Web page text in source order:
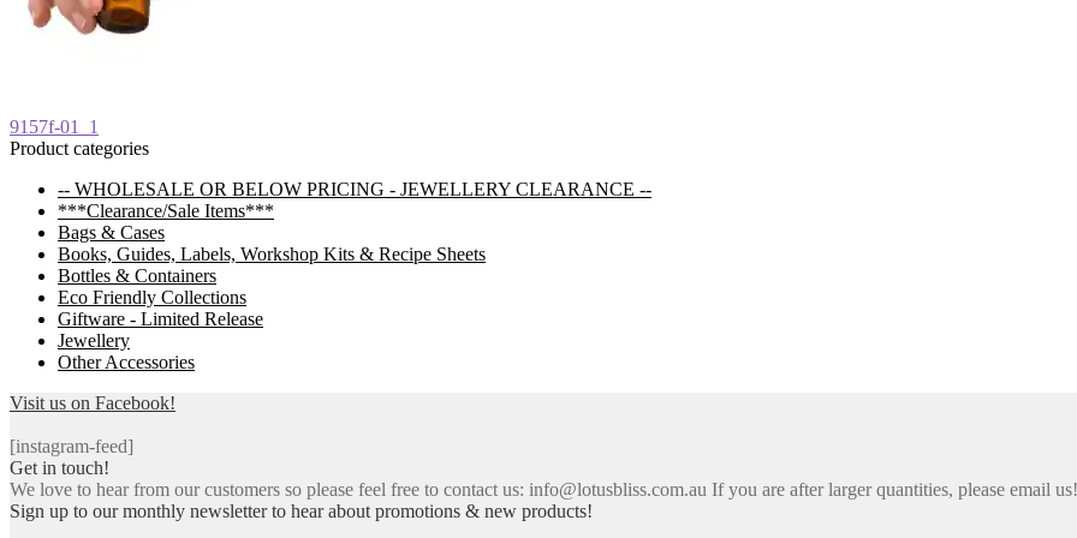
Post
navigation
Previous
post:
9157f-01_1
Product categories
-- WHOLESALE OR BELOW PRICING - JEWELLERY CLEARANCE --
***Clearance/Sale Items***
Bags & Cases
Books, Guides, Labels, Workshop Kits & Recipe Sheets
Bottles & Containers
Eco Friendly Collections
Giftware - Limited Release
Jewellery
Other Accessories
Visit us on Facebook!
[instagram-feed]
Get in touch!
We love to hear from our customers so please feel free to contact us: info@lotusbliss.com.au If you are after larger quantities, please email us!
Sign up to our monthly newsletter to hear about promotions & new products!